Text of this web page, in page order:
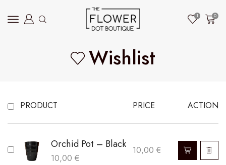
1 0
Wishlist
PRODUCT PRICE ACTION
Orchid Pot – Black
10,00 €
10,00€